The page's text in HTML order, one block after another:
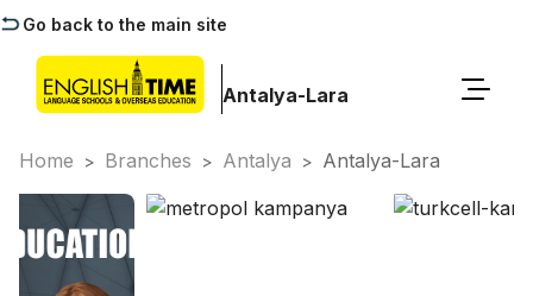
Go back to the main site
Antalya-Lara
Home > Branches > Antalya > Antalya-Lara